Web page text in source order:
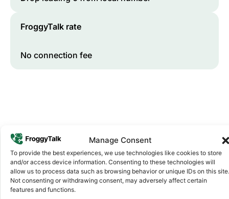
Manage Consent
To provide the best experiences, we use technologies like cookies to store
and/or access device information. Consenting to these technologies will
allow us to process data such as browsing behavior or unique IDs on this site.
Not consenting or withdrawing consent, may adversely affect certain
features and functions.
FroggyTalk rate
No connection fee
Why FroggyTalk
Why Use FroggyTalk for Your Calls
toLesotho?